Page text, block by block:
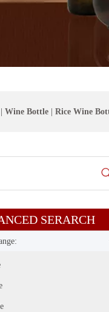
Wine Bottle Rice Wine
SERARCH​​​​​​​